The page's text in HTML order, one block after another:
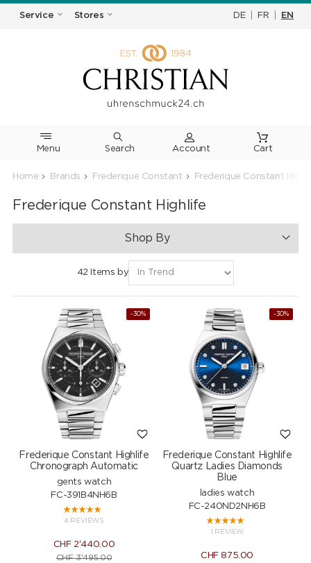
Service Stores DE FR EN
Menu Search Cart
Home Brands Frederique Constant Frederique Constant
Frederique Constant Highlife
Shop By
42 Items by
-30%
Frederique Constant Highlife
Chronograph Automatic
gents watch
FC-391B4NH6B
4 REVIEWS
CHF 2'440.00
CHF3'495.00
-30%
Frederique Constant Highlife
Quartz Ladies Diamonds
Blue
ladies watch
FC-240ND2NH6B
1 REVIEW
CHF 875.00